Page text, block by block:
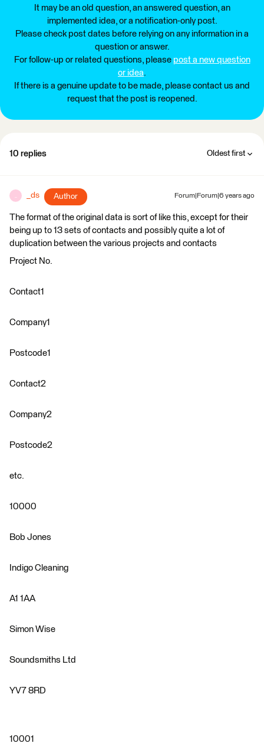
It may be an old question, an answered question, an
implemented idea, or a notification-only post.
Please check post dates before relying on any information in a
question or answer.
For follow-up or related questions, please post a new question
or idea.
If there is a genuine update to be made, please contact us and
request that the post is reopened.
10 replies Oldest first
_ds Author Forum|Forum|6 years ago
The format of the original data is sort of like this, except for their
being up to 13 sets of contacts and possibly quite a lot of
duplication between the various projects and contacts
Project No.
Contact1
Company1
Postcode1
Contact2
Company2
Postcode2
etc.
10000
Bob Jones
Indigo Cleaning
A1 1AA
Simon Wise
Soundsmiths Ltd
YV7 8RD
10001